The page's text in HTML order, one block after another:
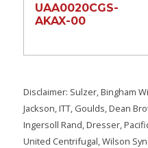
UAA0020CGS-
AKAX-00
Disclaimer: Sulzer, Bingham
Jackson, ITT, Goulds, Dean
Ingersoll Rand, Dresser,
United Centrifugal, Wilson